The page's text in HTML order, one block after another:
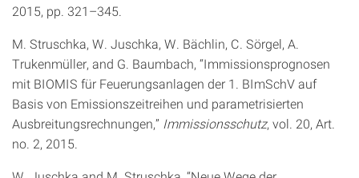
2015, pp. 321–345.
M. Struschka, W. Juschka, W. Bächlin, C. Sörgel, A.
Trukenmüller, and G. Baumbach, “Immissionsprognosen
mit BIOMIS für Feuerungsanlagen der 1. BImSchV auf
Basis von Emissionszeitreihen und parametrisierten
Ausbreitungsrechnungen,” Immissionsschutz, vol. 20, Art.
no. 2, 2015.